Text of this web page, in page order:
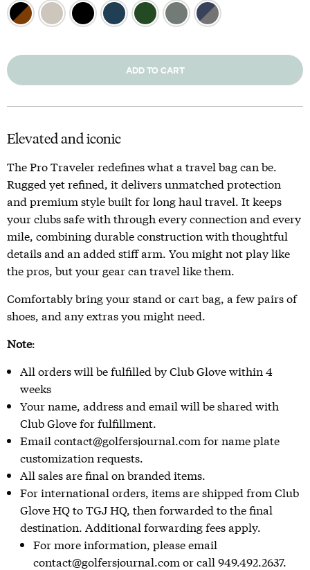
ADD TO CART
Elevated and iconic
The Pro Traveler redefines what a travel bag can be.
Rugged yet refined, it delivers unmatched protection
and premium style built for long haul travel. It keeps
your clubs safe with through every connection and every
mile, combining durable construction with thoughtful
details and an added stiff arm. You might not play like
the pros, but your gear can travel like them.
Comfortably bring your stand or cart bag, a few pairs of
shoes, and any extras you might need.
Note:
All orders will be fulfilled by Club Glove within 4
weeks
Your name, address and email will be shared with
Club Glove for fulfillment.
Email contact@golfersjournal.com for name plate
customization requests.
All sales are final on branded items.
For international orders, items are shipped from Club
Glove HQ to TGJ HQ, then forwarded to the final
destination. Additional forwarding fees apply.
For more information, please email
contact@golfersjournal.com or call 949.492.2637.